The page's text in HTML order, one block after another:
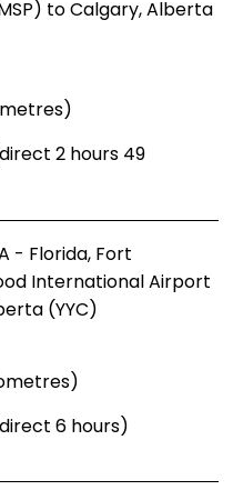
to Calgary, Alberta
2 hours 49
- Florida, Fort
International Airport
(YYC)
6 hours)